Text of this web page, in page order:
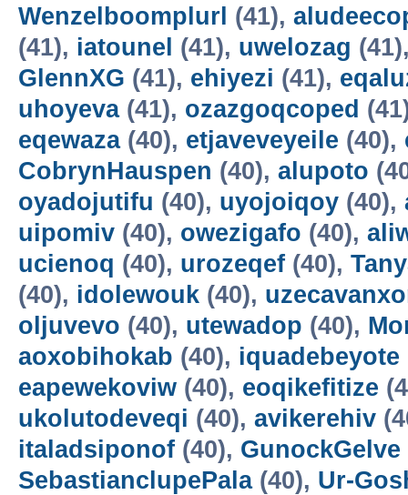
Wenzelboomplurl (41),
(41), iatounel (41), uwelozag
GlennXG (41), ehiyezi (41),
uhoyeva(41), ozazgoqcoped
eqewaza(40), etjaveveyeile (40),
CobrynHauspen (40), alupoto
oyadojutifu (40), uyojoiqoy (40),
uipomiv (40), owezigafo (40),
ucienoq (40), urozeqef (40),
(40), idolewouk (40),
oljuvevo (40), utewadop (40),
aoxobihokab (40), iquadebeyote
eapewekoviw (40), eoqikefitize
ukolutodeveqi (40), avikerehiv
italadsiponof (40), GunockGelve
SebastianclupePala(40), Ur-